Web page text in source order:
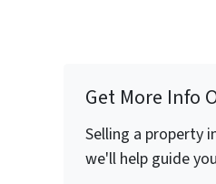
Get More Info
Selling a property
we'll help guide